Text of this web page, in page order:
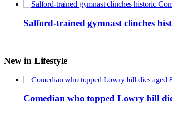
Salford-trained gymnast clinches
New in Lifestyle
Comedian who topped Lowry bill